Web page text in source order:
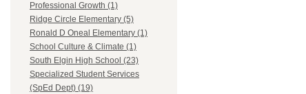
Professional Growth (1)
Ridge Circle Elementary (5)
Ronald D Oneal Elementary (1)
School Culture & Climate (1)
South Elgin High School (23)
Specialized Student Services
(SpEd Dept) (19)